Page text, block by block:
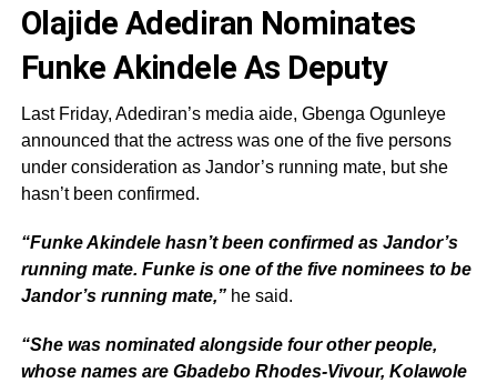
Olajide Adediran Nominates
Funke Akindele As Deputy
Last Friday, Adediran’s media aide, Gbenga Ogunleye
announced that the actress was one of the five persons
under consideration as Jandor’s running mate, but she
hasn’t been confirmed.
“Funke Akindele hasn’t been confirmed as Jandor’s
running mate. Funke is one of the five nominees to be
Jandor’s running mate,”he said.
“She was nominated alongside four other people,
whose names are Gbadebo Rhodes-Vivour, Kolawole